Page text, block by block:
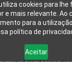
cookies para lhe
e mais relevante. Ao
para a
política de
Aceitar
Solutions